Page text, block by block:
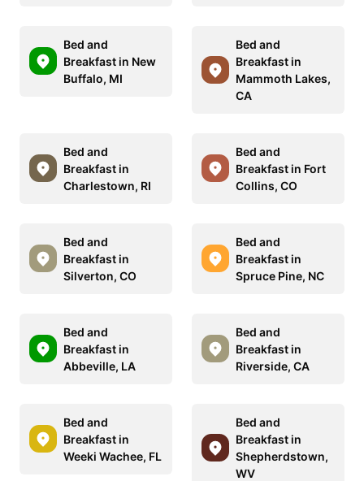
Bed and
Breakfast in New
Buffalo, MI
Bed and
Breakfast in
Mammoth Lakes,
CA
Bed and
Breakfast in
Charlestown, RI
Bed and
Breakfast in Fort
Collins, CO
Bed and
Breakfast in
Silverton, CO
Bed and
Breakfast in
Spruce Pine, NC
Bed and
Breakfast in
Abbeville, LA
Bed and
Breakfast in
Riverside, CA
Bed and
Breakfast in
Weeki Wachee, FL
Bed and
Breakfast in
Shepherdstown,
WV